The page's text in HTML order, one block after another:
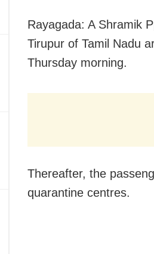
Rayagada: A Shramik
Tirupur of Tamil Nadu
Thursday morning.
Thereafter, the
quarantine centres.